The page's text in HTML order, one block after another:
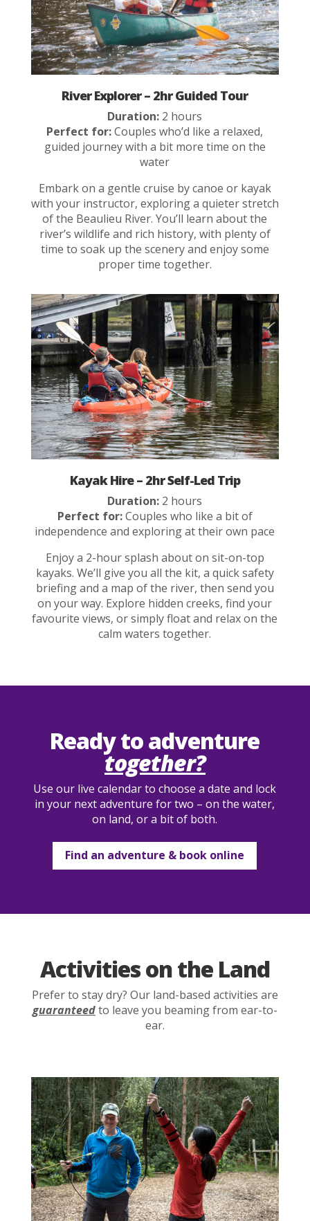
River Explorer – 2hr Guided Tour
Duration: 2 hours
Perfect for:Couples who’d like a relaxed,
guided journey with a bit more time on the
water
Embark on a gentle cruise by canoe or kayak
with your instructor, exploring a quieter stretch
of the Beaulieu River. You’ll learn about the
river’s wildlife and rich history, with plenty of
time to soak up the scenery and enjoy some
proper time together.
Kayak Hire – 2hr Self-Led Trip
Duration: 2 hours
Perfect for:Couples who like a bit of
independence and exploring at their own pace
Enjoy a 2-hour splash about on sit-on-top
kayaks. We’ll give you all the kit, a quick safety
briefing and a map of the river, then send you
on your way. Explore hidden creeks, find your
favourite views, or simply float and relax on the
calm waters together.
Ready to adventure
together?
Use our live calendar to choose a date and lock
in your next adventure for two – on the water,
on land, or a bit of both.
Find an adventure & book online
Activities on the Land
Prefer to stay dry? Our land-based activities are
guaranteedto leave you beaming from ear-to-
ear.